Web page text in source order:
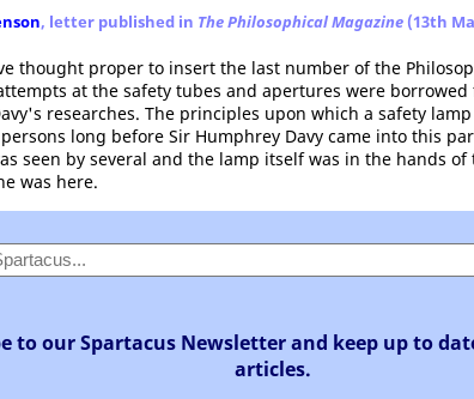
, letter published in The Philosophical Magazine (13th
thought proper to insert the last number of the
at the safety tubes and apertures were
researches. The principles upon which a safety
long before Sir Humphrey Davy came into this
seen by several and the lamp itself was in the hands
was here.
to our Spartacus Newsletter and keep up to
articles.